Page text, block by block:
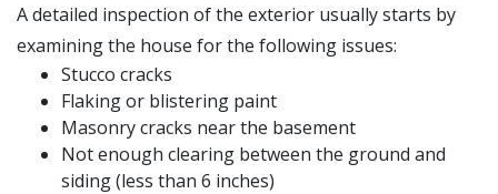
A detailed inspection of the exterior usually starts by
examining the house for the following issues:
Stucco cracks
Flaking or blistering paint
Masonry cracks near the basement
Not enough clearing between the ground and
siding (less than 6 inches)